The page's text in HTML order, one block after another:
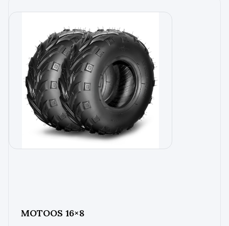
MOTOOS 16×8